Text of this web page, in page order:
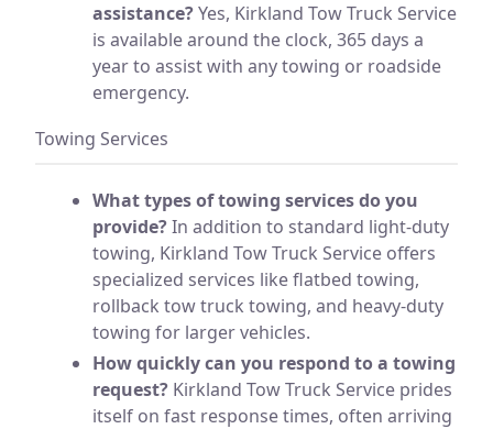
assistance?Yes, Kirkland Tow Truck Service
is available around the clock, 365 days a
year to assist with any towing or roadside
emergency.
Towing Services
What types of towing services do you
provide?In addition to standard light-duty
towing, Kirkland Tow Truck Service offers
specialized services like flatbed towing,
rollback tow truck towing, and heavy-duty
towing for larger vehicles.
How quickly can you respond to a towing
request? Kirkland Tow Truck Service prides
itself on fast response times, often arriving